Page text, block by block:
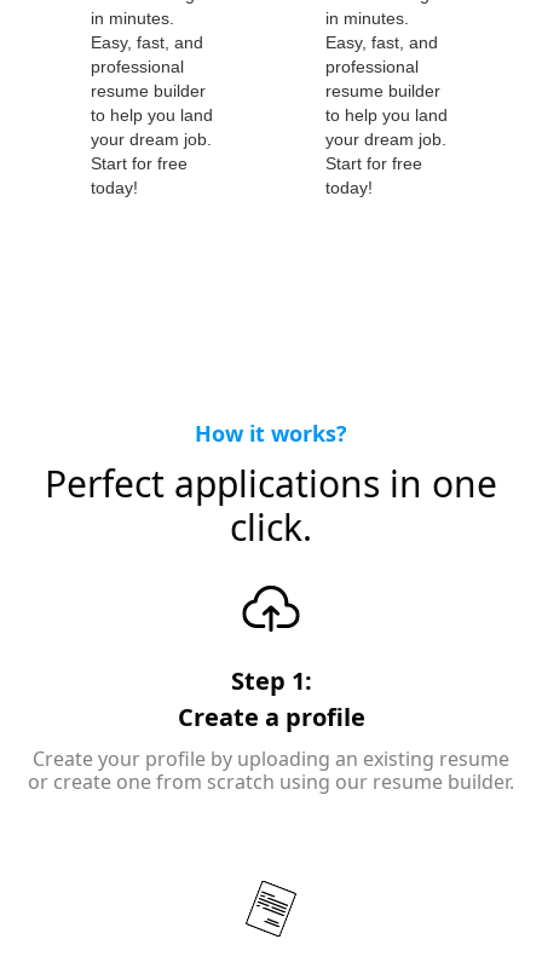
How it works?
Perfect applications in one
click.
Step 1:
Create a profile
Create your profile by uploading an existing resume
or create one from scratch using our resume builder.